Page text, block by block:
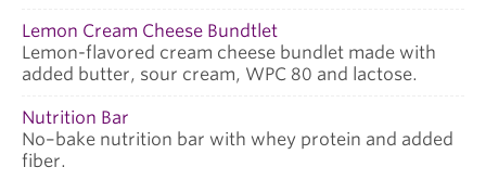
Lemon Cream Cheese Bundtlet
Lemon-flavored cream cheese bundlet made with
added butter, sour cream, WPC 80 and lactose.
Nutrition Bar
No–bake nutrition bar with whey protein and added
fiber.